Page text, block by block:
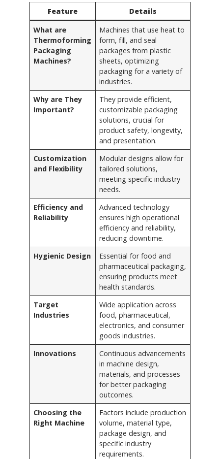
Feature
Details
What are
Thermoforming
Packaging
Machines?
Machines that use heat to
form, fill, and seal
packages from plastic
sheets, optimizing
packaging for a variety of
industries.
Why are They
Important?
They provide efficient,
customizable packaging
solutions, crucial for
product safety, longevity,
and presentation.
Customization
and Flexibility
Modular designs allow for
tailored solutions,
meeting specific industry
needs.
Efficiency and
Reliability
Advanced technology
ensures high operational
efficiency and reliability,
reducing downtime.
Hygienic Design
Essential for food and
pharmaceutical packaging,
ensuring products meet
health standards.
Target
Industries
Wide application across
food, pharmaceutical,
electronics, and consumer
goods industries.
Innovations
Continuous advancements
in machine design,
materials, and processes
for better packaging
outcomes.
Choosing the
Right Machine
Factors include production
volume, material type,
package design, and
specific industry
requirements.